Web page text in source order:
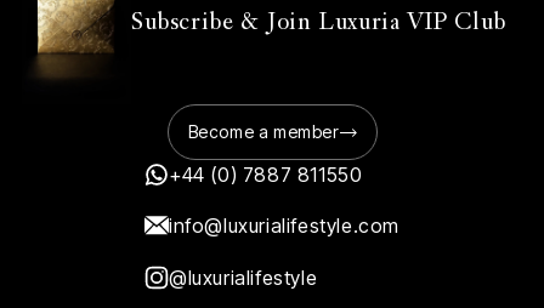
Subscribe & Join Luxuria VIP Club
Become a member
+44 (0) 7887 811550
info@luxurialifestyle.com
@luxurialifestyle